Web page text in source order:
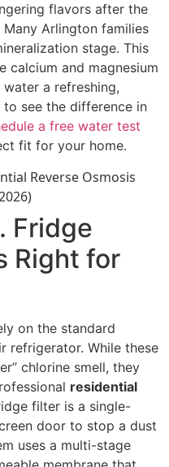
flavors after the
Arlington families
stage. This
calcium and magnesium
a refreshing,
to see the difference in
a free water test
fit for your home.
Fridge
Right for
on the standard
refrigerator. While these
chlorine smell, they
residential
filter is a single-
door to stop a dust
uses a multi-stage